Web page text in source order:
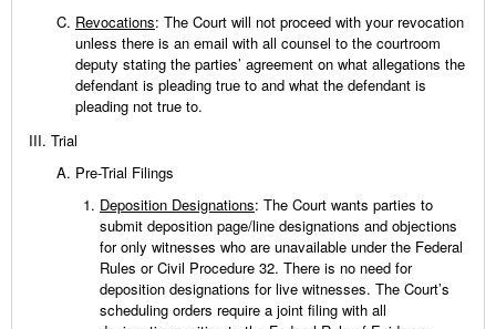
Revocations: The Court will not proceed with your revocation
unless there is an email with all counsel to the courtroom
deputy stating the parties’ agreement on what allegations the
defendant is pleading true to and what the defendant is
pleading not true to.
Trial
Pre-Trial Filings
Deposition Designations: The Court wants parties to
submit deposition page/line designations and objections
for only witnesses who are unavailable under the Federal
Rules or Civil Procedure 32. There is no need for
deposition designations for live witnesses. The Court’s
scheduling orders require a joint filing with all